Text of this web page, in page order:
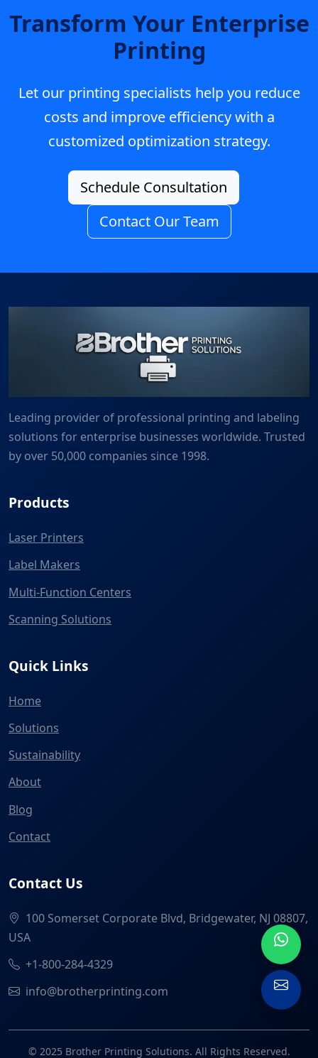
Transform Your Enterprise
Printing
Let our printing specialists help you reduce
costs and improve efficiency with a
customized optimization strategy.
Schedule Consultation
Contact Our Team
Leading provider of professional printing and labeling
solutions for enterprise businesses worldwide. Trusted
by over 50,000 companies since 1998.
Products
Laser Printers
Label Makers
Multi-Function Centers
Scanning Solutions
Quick Links
Home
Solutions
Sustainability
About
Blog
Contact
Contact Us
100 Somerset Corporate Blvd, Bridgewater, NJ 08807,
USA
+1-800-284-4329
info@brotherprinting.com
© 2025 Brother Printing Solutions. All Rights Reserved.